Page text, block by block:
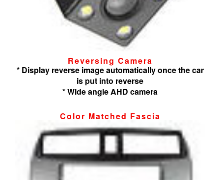
Reversing Camera
* Display reverse image automatically once the car
is put into reverse
* Wide angle AHD camera
Color Matched Fascia